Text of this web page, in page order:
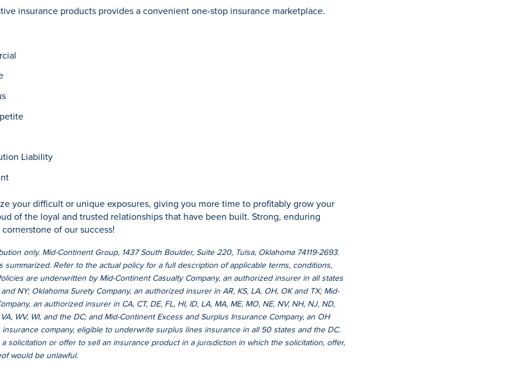
insurance products provides a convenient one-stop insurance marketplace.
Liability
your difficult or unique exposures, giving you more time to profitably grow your
of the loyal and trusted relationships that have been built. Strong, enduring
of our success!
only. Mid-Continent Group, 1437 South Boulder, Suite 220, Tulsa, Oklahoma 74119-2693.
summarized. Refer to the actual policy for a full description of applicable terms, conditions,
are underwritten by Mid-Continent Casualty Company, an authorized insurer in all states
NY; Oklahoma Surety Company, an authorized insurer in AR, KS, LA, OH, OK and TX; Mid-
an authorized insurer in CA, CT, DE, FL, HI, ID, LA, MA, ME, MO, NE, NV, NH, NJ, ND,
VA, WV, WI, and the DC; and Mid-Continent Excess and Surplus Insurance Company, an OH
company, eligible to underwrite surplus lines insurance in all 50 states and the DC.
solicitation or offer to sell an insurance product in a jurisdiction in which the solicitation, offer,
would be unlawful.